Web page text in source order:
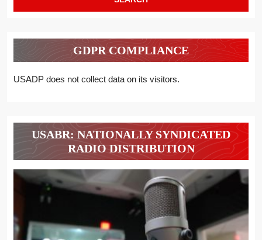
GDPR COMPLIANCE
USADP does not collect data on its visitors.
USABR: NATIONALLY SYNDICATED
RADIO DISTRIBUTION